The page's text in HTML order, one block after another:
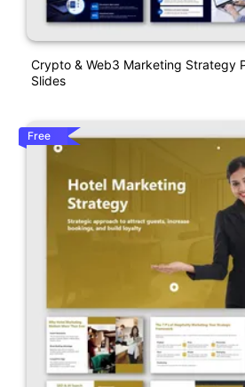
Crypto & Web3 Marketing Strategy
Slides
Free